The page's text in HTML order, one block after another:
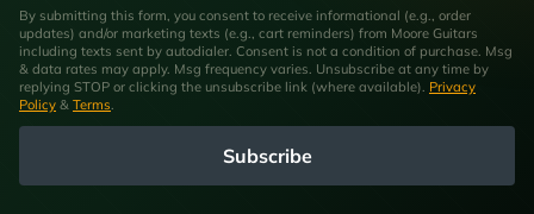
By submitting this form, you consent to receive informational (e.g., order
updates) and/or marketing texts (e.g., cart reminders) from Moore Guitars
including texts sent by autodialer. Consent is not a condition of purchase. Msg
& data rates may apply. Msg frequency varies. Unsubscribe at any time by
replying STOP or clicking the unsubscribe link (where available). Privacy
Policy & Terms.
Subscribe